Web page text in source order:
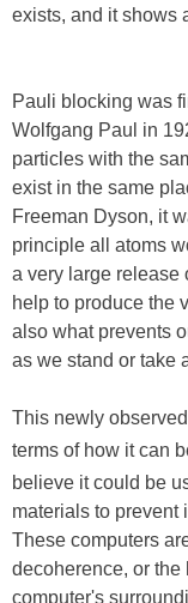
exists, and it shows
Pauli blocking was
Wolfgang Paul in
particles with the
exist in the same
Freeman Dyson, it
principle all atoms
a very large release
help to produce the
also what prevents
as we stand or take
This newly
terms of how it can
believe it could be
materials to prevent
These computers
decoherence, or the
computer's